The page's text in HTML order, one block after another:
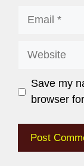
Save my
browser